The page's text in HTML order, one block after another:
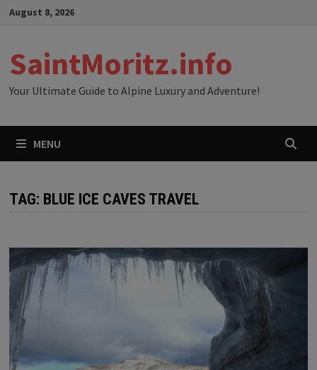
SkipAugust 8, 2026
SaintMoritz.info
Your Ultimate Guide to Alpine Luxury and Adventure!
MENU
TAG: BLUE ICE CAVES TRAVEL